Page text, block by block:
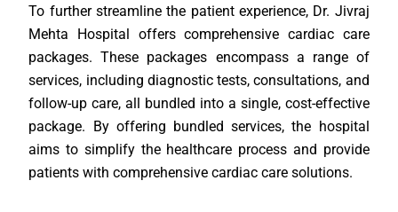
To further streamline the patient experience, Dr. Jivraj
Mehta Hospital offers comprehensive cardiac care
packages. These packages encompass a range of
services, including diagnostic tests, consultations, and
follow-up care, all bundled into a single, cost-effective
package. By offering bundled services, the hospital
aims to simplify the healthcare process and provide
patients with comprehensive cardiac care solutions.